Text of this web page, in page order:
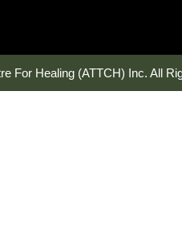
For Healing (ATTCH) Inc. All